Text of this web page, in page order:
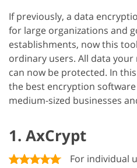
If previously, a data
for large organizations and
establishments, now this
ordinary users. All data your
can now be protected. In
the best encryption
medium-sized businesses
1. AxCrypt
For individual